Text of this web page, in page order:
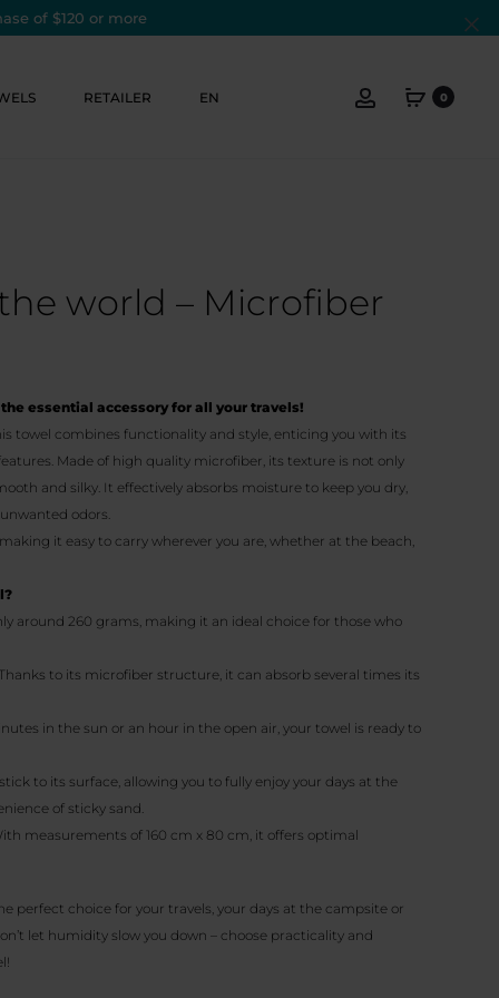
of $120 or more
RETAILER EN Account 0
world – Microfiber
essential accessory for all your travels!
towel combines functionality and style, enticing you with its
Made of high quality microfiber, its texture is not only
and silky. It effectively absorbs moisture to keep you dry,
odors.
it easy to carry wherever you are, whether at the beach,
around 260 grams, making it an ideal choice for those who
to its microfiber structure, it can absorb several times its
in the sun or an hour in the open air, your towel is ready to
to its surface, allowing you to fully enjoy your days at the
of sticky sand.
measurements of 160 cm x 80 cm, it offers optimal
perfect choice for your travels, your days at the campsite or
let humidity slow you down – choose practicality and